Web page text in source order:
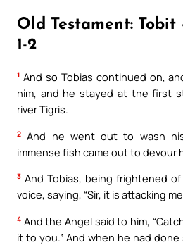
Old Testament: Tobit
1-2
1 And so Tobias continued on,
him, and he stayed at the first
river Tigris.
2 And he went out to wash
immense fish came out to devour
3 And Tobias, being frightened
voice, saying, “Sir, it is attacking
4 And the Angel said to him,
it to you.” And when he had